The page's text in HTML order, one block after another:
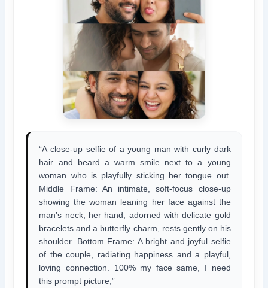
“A close-up selfie of a young man with curly dark
hair and beard a warm smile next to a young
woman who is playfully sticking her tongue out.
Middle Frame: An intimate, soft-focus close-up
showing the woman leaning her face against the
man’s neck; her hand, adorned with delicate gold
bracelets and a butterfly charm, rests gently on his
shoulder. Bottom Frame: A bright and joyful selfie
of the couple, radiating happiness and a playful,
loving connection. 100% my face same, I need
this prompt picture,”